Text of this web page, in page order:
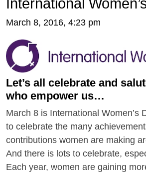
International
March 8, 2016, 4:23 pm
Let’s all celebrate and
who empower us…
March 8 is International Women’s
to celebrate the many
contributions women are making
And there is lots to celebrate,
Each year, women are gaining